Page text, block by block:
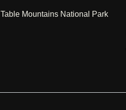
Table Mountains National Park